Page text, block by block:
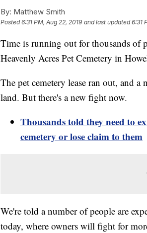
By: Matthew Smith
Posted6:31 PM, Aug 22, 2019 and last updated 6:31
Time is running out for thousands of
Heavenly Acres Pet Cemetery in
The pet cemetery lease ran out, and
land. But there's a new fight now.
Thousands told they need to
cemetery or lose claim to them
We're told a number of people are
today, where owners will fight for